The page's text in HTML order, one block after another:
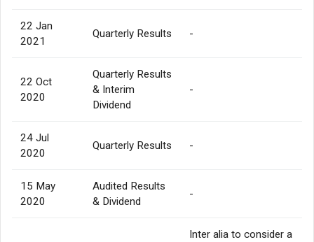
22 Jan
2021
Quarterly Results -
22 Oct
2020
Quarterly Results
& Interim
Dividend
-
24 Jul
2020
Quarterly Results -
15 May
2020
Audited Results
& Dividend
-
Inter alia to consider a